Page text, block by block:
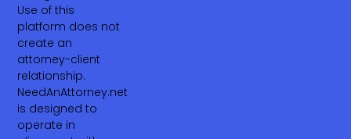
Use of this
platform does not
create an
attorney-client
relationship.
NeedAnAttorney.net
is designed to
operate in